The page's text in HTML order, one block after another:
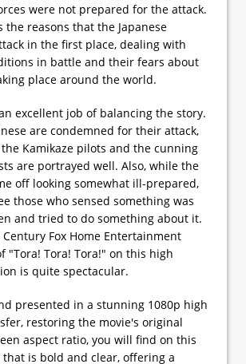
were not prepared for the attack.
the reasons that the Japanese
in the first place, dealing with
in battle and their fears about
place around the world.
excellent job of balancing the story.
are condemned for their attack,
Kamikaze pilots and the cunning
are portrayed well. Also, while the
off looking somewhat ill-prepared,
those who sensed something was
and tried to do something about it.
Fox Home Entertainment
"Tora! Tora! Tora!" on this high
is quite spectacular.
presented in a stunning 1080p high
restoring the movie's original
aspect ratio, you will find on this
that is bold and clear, offering a